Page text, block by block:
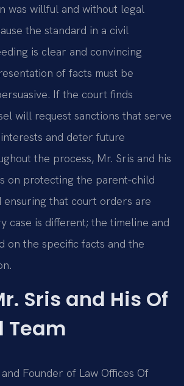
was willful and without legal
the standard in a civil
is clear and convincing
of facts must be
If the court finds
will request sanctions that serve
and deter future
the process, Mr. Sris and his
on protecting the parent‑child
ensuring that court orders are
case is different; the timeline and
on the specific facts and the
Sris and His Of
Team
Founder of Law Offices Of